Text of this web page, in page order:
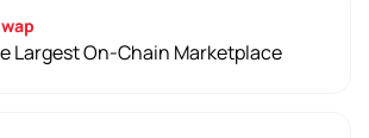
Largest On-Chain Marketplace